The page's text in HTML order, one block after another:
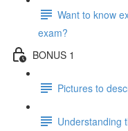
Want to know
exam?
BONUS 1
Pictures to
Understanding